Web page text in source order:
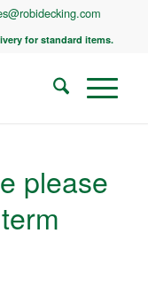
for standard items.
please